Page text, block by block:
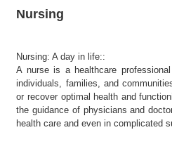
Nursing
Nursing: A day in life::
A nurse is a healthcare
individuals, families, and
or recover optimal health and
the guidance of physicians and
health care and even in complicated
l
g
e
S
e
a
r